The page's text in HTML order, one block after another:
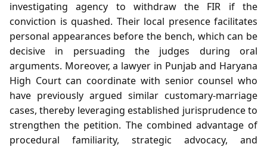
investigating agency to withdraw the FIR if the
conviction is quashed. Their local presence facilitates
personal appearances before the bench, which can be
decisive in persuading the judges during oral
arguments. Moreover, a lawyer in Punjab and Haryana
High Court can coordinate with senior counsel who
have previously argued similar customary‑marriage
cases, thereby leveraging established jurisprudence to
strengthen the petition. The combined advantage of
procedural familiarity, strategic advocacy, and